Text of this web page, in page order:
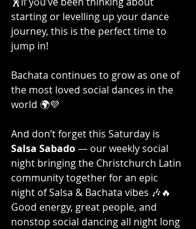
starting or levelling up your dance
journey, this is the perfect time to
jump in!
Bachata continues to grow as one of
the most loved social dances in the
world 🌍💜
And don’t forget this Saturday is
Salsa Sabado — our weekly social
night bringing the Christchurch Latin
community together for an epic
night of Salsa & Bachata vibes 🎶🔥
Good energy, great people, and
nonstop social dancing all night long